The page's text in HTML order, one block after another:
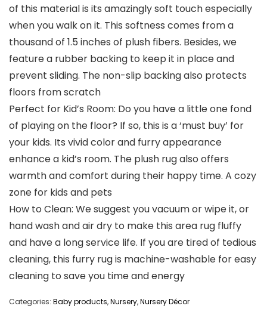
of this material is its amazingly soft touch especially
when you walk on it. This softness comes from a
thousand of 1.5 inches of plush fibers. Besides, we
feature a rubber backing to keep it in place and
prevent sliding. The non-slip backing also protects
floors from scratch
Perfect for Kid’s Room: Do you have a little one fond
of playing on the floor? If so, this is a ‘must buy’ for
your kids. Its vivid color and furry appearance
enhance a kid’s room. The plush rug also offers
warmth and comfort during their happy time. A cozy
zone for kids and pets
How to Clean: We suggest you vacuum or wipe it, or
hand wash and air dry to make this area rug fluffy
and have a long service life. If you are tired of tedious
cleaning, this furry rug is machine-washable for easy
cleaning to save you time and energy
Categories: Baby products,Nursery,Nursery Décor